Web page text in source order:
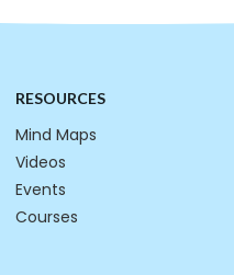
RESOURCES
Mind Maps
Videos
Events
Courses